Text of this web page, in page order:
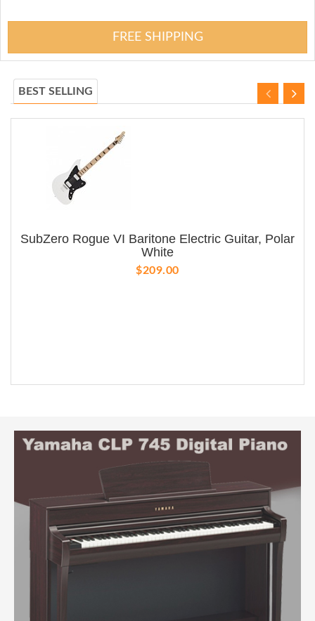
FREE SHIPPING
BEST SELLING
SubZero Rogue VI Baritone Electric Guitar, Polar
White
$209.00